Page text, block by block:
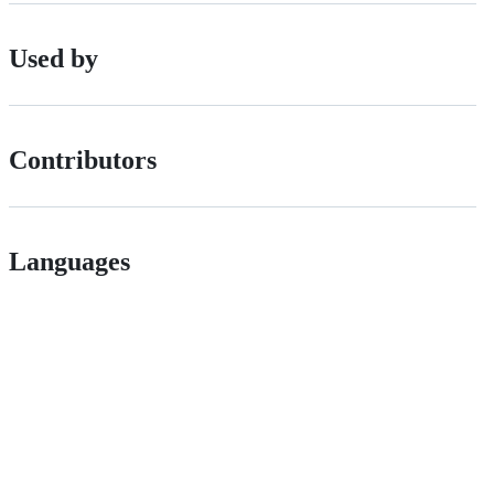
Used by
Contributors
Languages